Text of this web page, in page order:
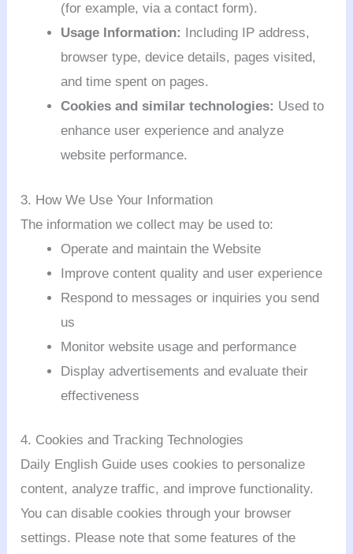
(for example, via a contact form).
Usage Information: Including IP address,
browser type, device details, pages visited,
and time spent on pages.
Cookies and similar technologies: Used to
enhance user experience and analyze
website performance.
3. How We Use Your Information
The information we collect may be used to:
Operate and maintain the Website
Improve content quality and user experience
Respond to messages or inquiries you send
us
Monitor website usage and performance
Display advertisements and evaluate their
effectiveness
4. Cookies and Tracking Technologies
Daily English Guide uses cookies to personalize
content, analyze traffic, and improve functionality.
You can disable cookies through your browser
settings. Please note that some features of the